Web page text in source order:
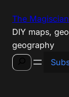
content
The Magiscian
DIY maps,
geography
Search